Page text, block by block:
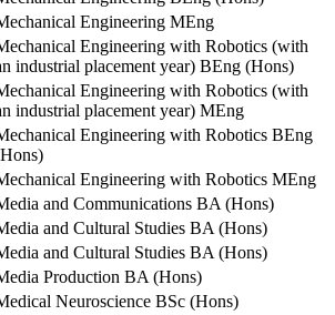
Engineering MEng
Engineering with Robotics (with
industrial placement year) BEng (Hons)
Engineering with Robotics (with
industrial placement year) MEng
Engineering with Robotics BEng
Engineering with Robotics MEng
and Communications BA (Hons)
and Cultural Studies BA (Hons)
and Cultural Studies BA (Hons)
Production BA (Hons)
Neuroscience BSc (Hons)